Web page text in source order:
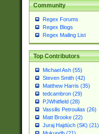
Community
Regex Forums
Regex Blogs
Regex Mailing List
Top Contributors
Michael Ash (55)
Steven Smith (42)
Matthew Harris (35)
tedcambron (29)
PJWhitfield (28)
Vassilis Petroulias (26)
Matt Brooke (22)
Juraj Hajdúch (SK) (21)